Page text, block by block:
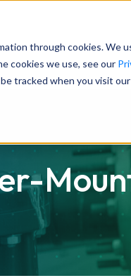
through cookies. We
cookies we use, see our
tracked when you visit
System